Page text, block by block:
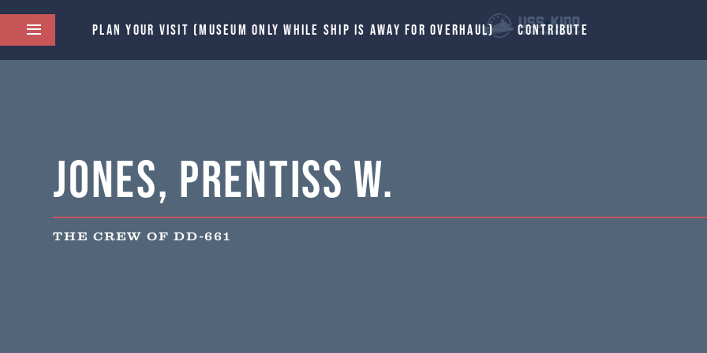
PLAN YOUR VISIT (MUSEUM ONLY WHILE SHIP IS AWAY FOR OVERHAUL) CONTRIBUTE
Jones, Prentiss W.
THE CREW OF DD-661